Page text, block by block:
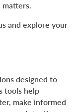
and explore your
designed to
tools help
make informed